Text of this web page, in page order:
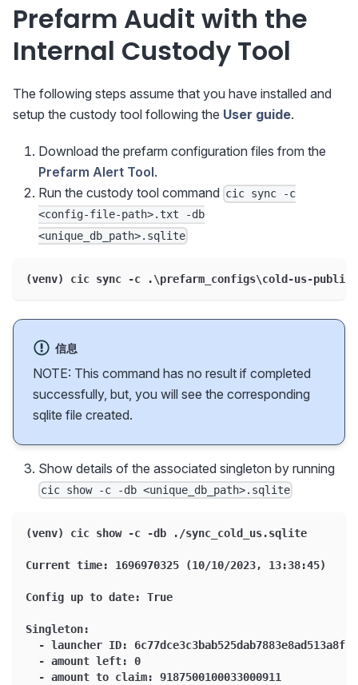
Prefarm Audit with the
Internal Custody Tool
The following steps assume that you have installed and
setup the custody tool following the User guide.
Download the prefarm configuration files from the
Prefarm Alert Tool.
Run the custody tool command cic sync -c
<config-file-path>.txt -db
<unique_db_path>.sqlite
(venv) cic sync -c .\prefarm_configs\cold-us-
信息
NOTE: This command has no result if completed
successfully, but, you will see the corresponding
sqlite file created.
Show details of the associated singleton by running
cic show -c -db <unique_db_path>.sqlite
(venv) cic show -c -db ./sync_cold_us.sqlite
Current time: 1696970325 (10/10/2023, 13:38:45)
Config up to date: True
Singleton:
- launcher ID:
  - amount left: 0
  - amount to claim: 9187500100033000911